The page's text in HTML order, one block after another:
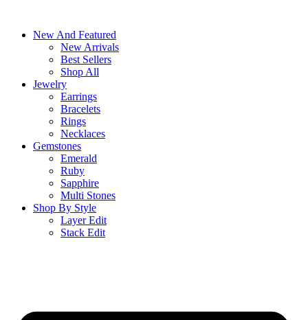
contentNew And Featured
New Arrivals
Best Sellers
Shop All
Jewelry
Earrings
Bracelets
Rings
Necklaces
Gemstones
Emerald
Ruby
Sapphire
Multi Stones
Shop By Style
Layer Edit
Stack Edit